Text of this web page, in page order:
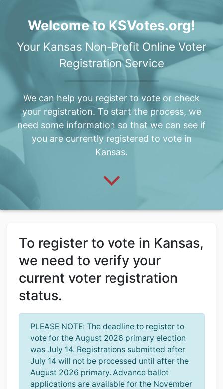
Welcome to KSVotes.org!
Your Kansas Non-Profit Online Voter
Registration Service
We can help you register to vote or check
your registration. To start the process, we
need some information so that we can see if
you are currently registered to vote in
Kansas.
To register to vote in Kansas,
we need to verify your
current voter registration
status.
PLEASE NOTE: The deadline to register to
vote for the August 2026 primary election
was July 14. Registrations submitted after
July 14 will not be processed until after the
August 2026 primary. Advance ballot
applications are available for the November